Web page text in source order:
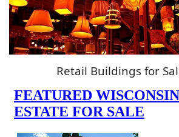
Retail Buildings for